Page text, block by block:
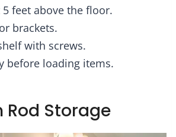
feet above the floor.
brackets.
with screws.
before loading items.
Rod Storage